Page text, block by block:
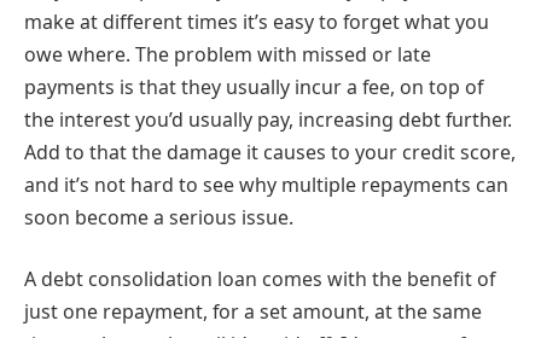
make at different times it’s easy to forget what you
owe where. The problem with missed or late
payments is that they usually incur a fee, on top of
the interest you’d usually pay, increasing debt further.
Add to that the damage it causes to your credit score,
and it’s not hard to see why multiple repayments can
soon become a serious issue.
A debt consolidation loan comes with the benefit of
just one repayment, for a set amount, at the same